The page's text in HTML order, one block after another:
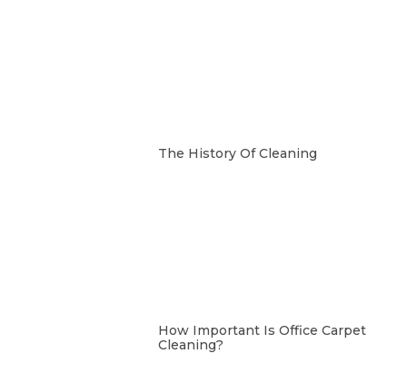
The History Of Cleaning
How Important Is Office Carpet
Cleaning?